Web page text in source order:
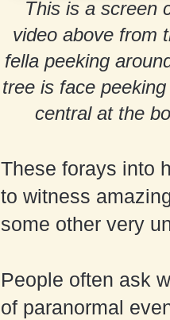
This is a screen
video above from
fella peeking
tree is face
central at the
These forays into
to witness
some other very
People often ask
of paranormal